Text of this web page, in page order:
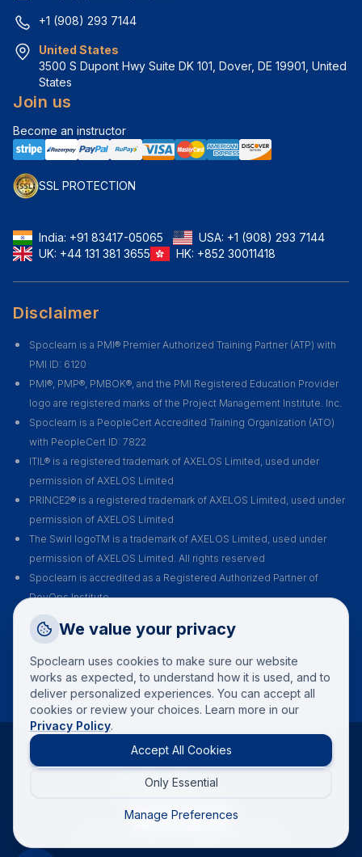
Talk to a training advisor
+1 (908) 293 7144
Call us
info(at)spoclearn(dot)com
Drop an Enquiry
+1 (908) 293 7144
United States
3500 S Dupont Hwy Suite DK 101, Dover, DE 19901, United
States
Join us
Become an instructor
SSL PROTECTION
India: +91 83417-05065 USA: +1 (908) 293 7144
UK: +44 131 381 3655 HK: +852 30011418
Disclaimer
Spoclearn is a PMI® Premier Authorized Training Partner (ATP) with
PMI ID: 6120
PMI®, PMP®, PMBOK®, and the PMI Registered Education Provider
logo are registered marks of the Project Management Institute. Inc.
Spoclearn is a PeopleCert Accredited Training Organization (ATO)
with PeopleCert ID: 7822
ITIL® is a registered trademark of AXELOS Limited, used under
permission of AXELOS Limited
PRINCE2® is a registered trademark of AXELOS Limited, used under
permission of AXELOS Limited
The Swirl logoTM is a trademark of AXELOS Limited, used under
permission of AXELOS Limited. All rights reserved
Spoclearn is accredited as a Registered Authorized Partner of
DevOps Institute
Spoclearn is an Accredited Training Organization (ATO) of EXIN for all
their certification courses and exams
Terms and conditions
Privacy policy
Refund policy
We value your privacy
Spoclearn uses cookies to make sure our website
works as expected, to understand how it is used, and to
deliver personalized experiences. You can accept all
cookies or review your choices. Learn more in our
Privacy Policy.
Accept All Cookies
Only Essential
Manage Preferences